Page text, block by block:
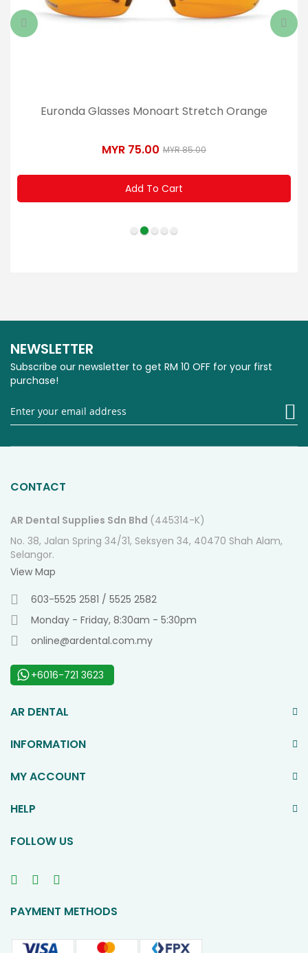
Euronda Glasses Monoart Stretch Orange
MYR 75.00 MYR 85.00
Add To Cart
NEWSLETTER
Subscribe our newsletter to get RM 10 OFF for your first
purchase!
CONTACT
AR Dental Supplies Sdn Bhd (445314-K)
No. 38, Jalan Spring 34/31, Seksyen 34, 40470 Shah Alam,
Selangor.
View Map
603-5525 2581 / 5525 2582
Monday - Friday, 8:30am - 5:30pm
online@ardental.com.my
+6016-721 3623
AR DENTAL
INFORMATION
MY ACCOUNT
HELP
FOLLOW US
PAYMENT METHODS